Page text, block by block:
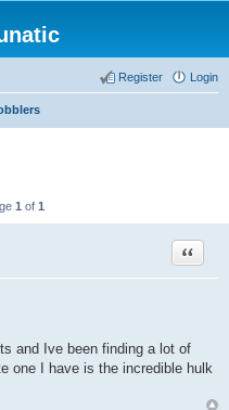
Login
Register
1 of 1
Quote
and Ive been finding a lot of
one I have is the incredible hulk